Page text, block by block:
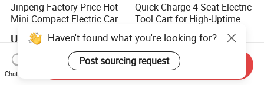
Jinpeng Factory Price Hot
Mini Compact Electric Cars
5 Doors 4 Seats SUV for
Adults & Family Use Electric
Vehicle Mobility Car
US$3,660.00-3,820.00
Quick-Charge 4 Seat Electric
Tool Cart for High-Uptime
Operations in Busy Airport
Terminals and Peak-Season
Resorts
US$4,200.00-4,800.00
Haven't found what you're looking for?
Post sourcing request
Chat Now
Send Inquiry